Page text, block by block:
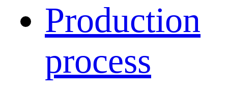
Production
process